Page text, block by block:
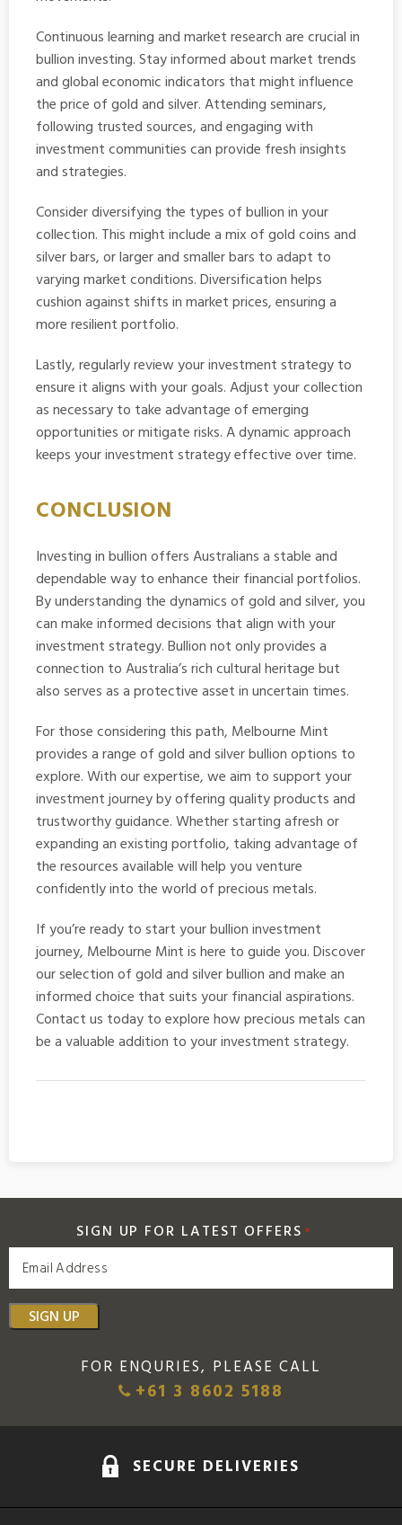
Continuous learning and market research are crucial in
bullion investing. Stay informed about market trends
and global economic indicators that might influence
the price of gold and silver. Attending seminars,
following trusted sources, and engaging with
investment communities can provide fresh insights
and strategies.
Consider diversifying the types of bullion in your
collection. This might include a mix of gold coins and
silver bars, or larger and smaller bars to adapt to
varying market conditions. Diversification helps
cushion against shifts in market prices, ensuring a
more resilient portfolio.
Lastly, regularly review your investment strategy to
ensure it aligns with your goals. Adjust your collection
as necessary to take advantage of emerging
opportunities or mitigate risks. A dynamic approach
keeps your investment strategy effective over time.
CONCLUSION
Investing in bullion offers Australians a stable and
dependable way to enhance their financial portfolios.
By understanding the dynamics of gold and silver, you
can make informed decisions that align with your
investment strategy. Bullion not only provides a
connection to Australia’s rich cultural heritage but
also serves as a protective asset in uncertain times.
For those considering this path, Melbourne Mint
provides a range of gold and silver bullion options to
explore. With our expertise, we aim to support your
investment journey by offering quality products and
trustworthy guidance. Whether starting afresh or
expanding an existing portfolio, taking advantage of
the resources available will help you venture
confidently into the world of precious metals.
If you’re ready to start your bullion investment
journey, Melbourne Mint is here to guide you. Discover
our selection ofgold and silver bullionand make an
informed choice that suits your financial aspirations.
Contact us today to explore how precious metals can
be a valuable addition to your investment strategy.
SIGN UP FOR LATEST OFFERS *
SIGN UP
FOR ENQURIES, PLEASE CALL
+61 3 8602 5188
SECURE DELIVERIES